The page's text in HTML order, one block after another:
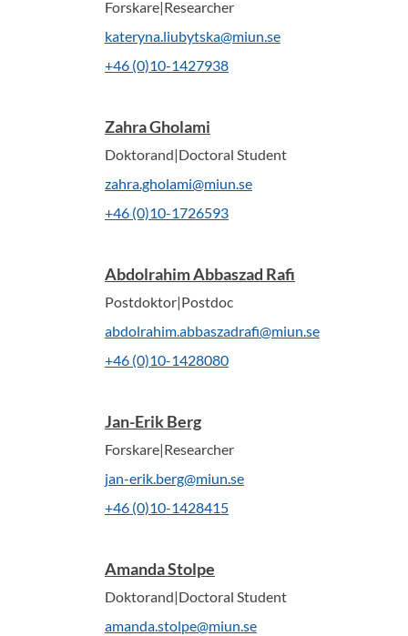
Forskare|Researcher
kateryna.liubytska@miun.se
+46 (0)10-1427938
Zahra Gholami
Doktorand|Doctoral Student
zahra.gholami@miun.se
+46 (0)10-1726593
Abdolrahim Abbaszad Rafi
Postdoktor|Postdoc
abdolrahim.abbaszadrafi@miun.se
+46 (0)10-1428080
Jan-Erik Berg
Forskare|Researcher
jan-erik.berg@miun.se
+46 (0)10-1428415
Amanda Stolpe
Doktorand|Doctoral Student
amanda.stolpe@miun.se